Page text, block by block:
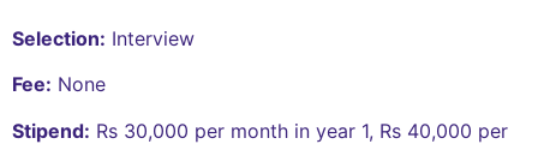
Selection: Interview
Fee: None
Stipend: Rs 30,000 per month in year 1, Rs 40,000 per